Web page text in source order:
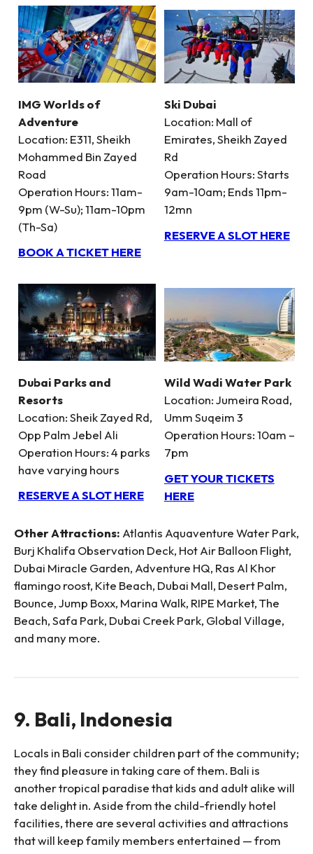
IMG Worlds of
Adventure
Location: E311, Sheikh
Mohammed Bin Zayed
Road
Operation Hours: 11am-
9pm (W-Su); 11am-10pm
(Th-Sa)
BOOK A TICKET HERE
Ski Dubai
Location: Mall of
Emirates, Sheikh Zayed
Rd
Operation Hours: Starts
9am-10am; Ends 11pm-
12mn
RESERVE A SLOT HERE
Dubai Parks and
Resorts
Location: Sheik Zayed Rd,
Opp Palm Jebel Ali
Operation Hours: 4 parks
have varying hours
RESERVE A SLOT HERE
Wild Wadi Water Park
Location: Jumeira Road,
Umm Suqeim 3
Operation Hours: 10am –
7pm
GET YOUR TICKETS
HERE
Other Attractions: Atlantis Aquaventure Water Park,
Burj Khalifa Observation Deck, Hot Air Balloon Flight,
Dubai Miracle Garden, Adventure HQ, Ras Al Khor
flamingo roost, Kite Beach, Dubai Mall, Desert Palm,
Bounce, Jump Boxx, Marina Walk, RIPE Market, The
Beach, Safa Park, Dubai Creek Park, Global Village,
and many more.
9. Bali, Indonesia
Locals in Bali consider children part of the community;
they find pleasure in taking care of them. Bali is
another tropical paradise that kids and adult alike will
take delight in. Aside from the child-friendly hotel
facilities, there are several activities and attractions
that will keep family members entertained — from